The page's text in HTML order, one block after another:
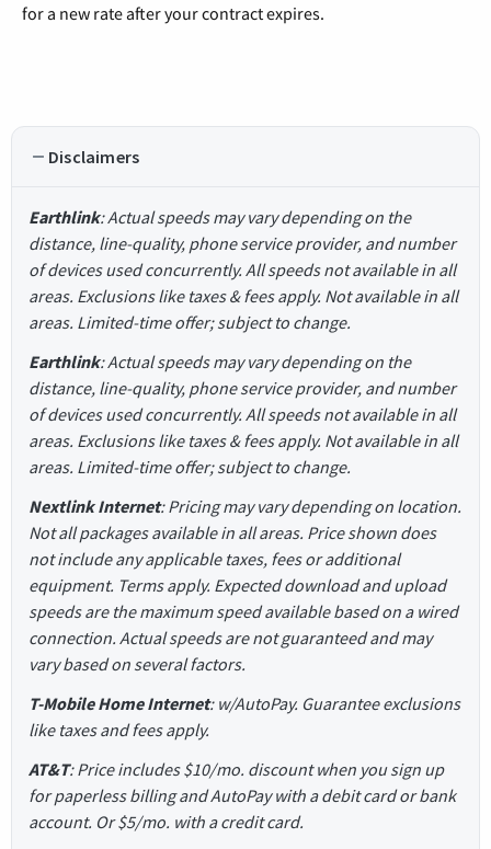
for a new rate after your contract expires.
Disclaimers
Earthlink: Actual speeds may vary depending on the
distance, line-quality, phone service provider, and number
of devices used concurrently. All speeds not available in all
areas. Exclusions like taxes & fees apply. Not available in all
areas. Limited-time offer; subject to change.
Earthlink: Actual speeds may vary depending on the
distance, line-quality, phone service provider, and number
of devices used concurrently. All speeds not available in all
areas. Exclusions like taxes & fees apply. Not available in all
areas. Limited-time offer; subject to change.
Nextlink Internet: Pricing may vary depending on location.
Not all packages available in all areas. Price shown does
not include any applicable taxes, fees or additional
equipment. Terms apply. Expected download and upload
speeds are the maximum speed available based on a wired
connection. Actual speeds are not guaranteed and may
vary based on several factors.
T-Mobile Home Internet: w/AutoPay. Guarantee exclusions
like taxes and fees apply.
AT&T: Price includes $10/mo. discount when you sign up
for paperless billing and AutoPay with a debit card or bank
account. Or $5/mo. with a credit card.